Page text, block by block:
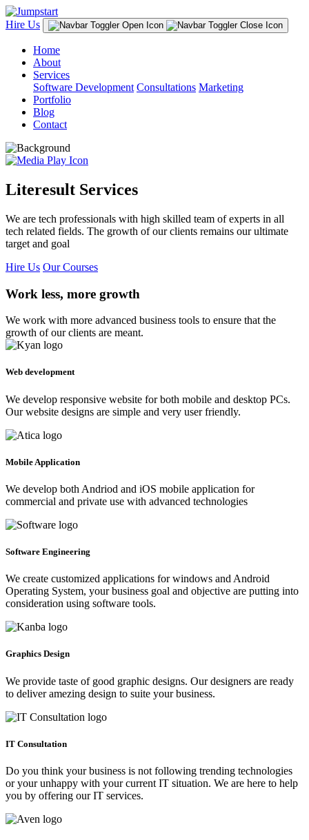
Hire Us
Home
About
Services
Software Development Consultations Marketing
Portfolio
Blog
Contact
Literesult Services
We are tech professionals with high skilled team of experts in all
tech related fields. The growth of our clients remains our ultimate
target and goal
Hire Us Our Courses
Work less, more growth
We work with more advanced business tools to ensure that the
growth of our clients are meant.
Web development
We develop responsive website for both mobile and desktop PCs.
Our website designs are simple and very user friendly.
Mobile Application
We develop both Andriod and iOS mobile application for
commercial and private use with advanced technologies
Software Engineering
We create customized applications for windows and Android
Operating System, your business goal and objective are putting into
consideration using software tools.
Graphics Design
We provide taste of good graphic designs. Our designers are ready
to deliver amezing design to suite your business.
IT Consultation
Do you think your business is not following trending technologies
or your unhappy with your current IT situation. We are here to help
you by offering our IT services.